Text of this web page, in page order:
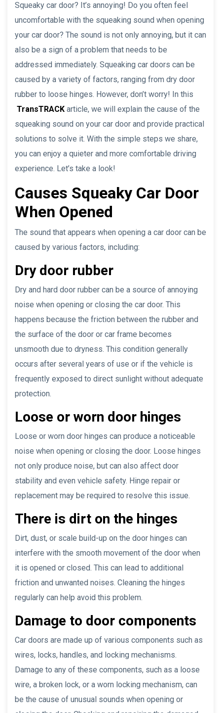
Squeaky car door? It’s annoying! Do you often feel
uncomfortable with the squeaking sound when opening
your car door? The sound is not only annoying, but it can
also be a sign of a problem that needs to be
addressed immediately. Squeaking car doors can be
caused by a variety of factors, ranging from dry door
rubber to loose hinges. However, don’t worry! In this
TransTRACK article, we will explain the cause of the
squeaking sound on your car door and provide practical
solutions to solve it. With the simple steps we share,
you can enjoy a quieter and more comfortable driving
experience. Let’s take a look!
Causes Squeaky Car Door
When Opened
The sound that appears when opening a car door can be
caused by various factors, including:
Dry door rubber
Dry and hard door rubber can be a source of annoying
noise when opening or closing the car door. This
happens because the friction between the rubber and
the surface of the door or car frame becomes
unsmooth due to dryness. This condition generally
occurs after several years of use or if the vehicle is
frequently exposed to direct sunlight without adequate
protection.
Loose or worn door hinges
Loose or worn door hinges can produce a noticeable
noise when opening or closing the door. Loose hinges
not only produce noise, but can also affect door
stability and even vehicle safety. Hinge repair or
replacement may be required to resolve this issue.
There is dirt on the hinges
Dirt, dust, or scale build-up on the door hinges can
interfere with the smooth movement of the door when
it is opened or closed. This can lead to additional
friction and unwanted noises. Cleaning the hinges
regularly can help avoid this problem.
Damage to door components
Car doors are made up of various components such as
wires, locks, handles, and locking mechanisms.
Damage to any of these components, such as a loose
wire, a broken lock, or a worn locking mechanism, can
be the cause of unusual sounds when opening or